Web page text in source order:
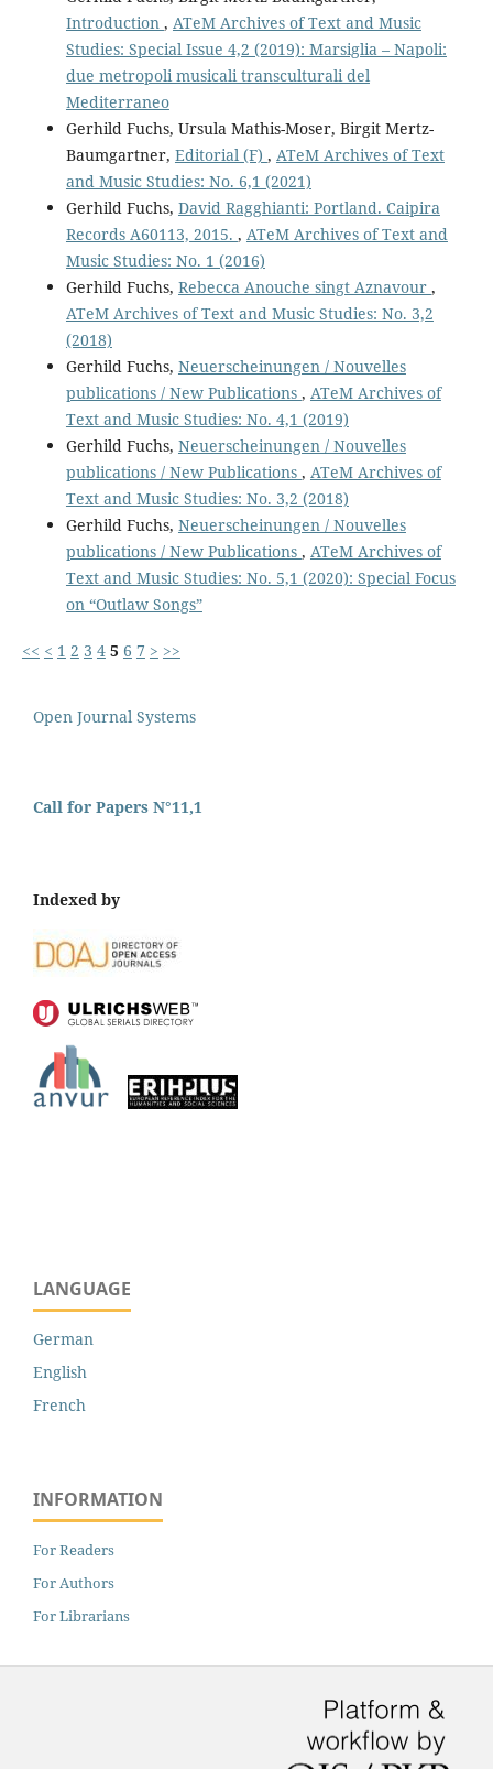
Introduction , ATeM Archives of Text and Music
Studies: Special Issue 4,2 (2019): Marsiglia – Napoli:
due metropoli musicali transculturali del
Mediterraneo
Gerhild Fuchs, Ursula Mathis-Moser, Birgit Mertz-
Baumgartner, Editorial (F) , ATeM Archives of Text
and Music Studies: No. 6,1 (2021)
Gerhild Fuchs, David Ragghianti: Portland. Caipira
Records A60113, 2015. , ATeM Archives of Text and
Music Studies: No. 1 (2016)
Gerhild Fuchs, Rebecca Anouche singt Aznavour ,
ATeM Archives of Text and Music Studies: No. 3,2
(2018)
Gerhild Fuchs, Neuerscheinungen / Nouvelles
publications / New Publications , ATeM Archives of
Text and Music Studies: No. 4,1 (2019)
Gerhild Fuchs, Neuerscheinungen / Nouvelles
publications / New Publications , ATeM Archives of
Text and Music Studies: No. 3,2 (2018)
Gerhild Fuchs, Neuerscheinungen / Nouvelles
publications / New Publications , ATeM Archives of
Text and Music Studies: No. 5,1 (2020): Special Focus
on “Outlaw Songs”
<< < 1 2 3 4 5 6 7 > >>
Open Journal Systems
Call for Papers N°11,1
Indexed by
LANGUAGE
German
English
French
INFORMATION
For Readers
For Authors
For Librarians